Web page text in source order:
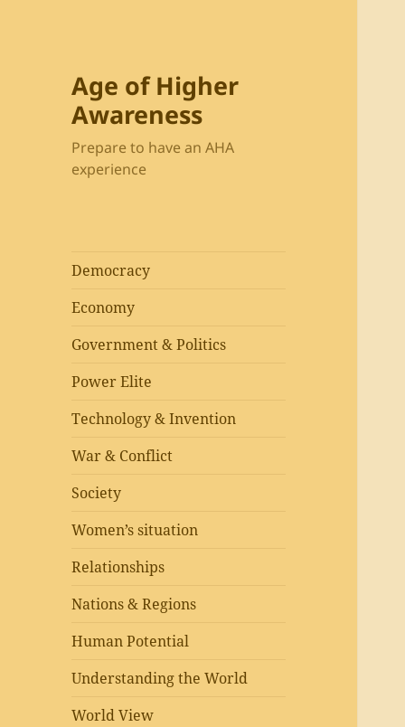
Age of Higher
Awareness
Prepare to have an AHA
experience
Democracy
Economy
Government & Politics
Power Elite
Technology & Invention
War & Conflict
Society
Women’s situation
Relationships
Nations & Regions
Human Potential
Understanding the World
World View